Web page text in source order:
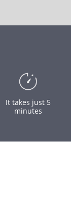
It takes just 5
minutes